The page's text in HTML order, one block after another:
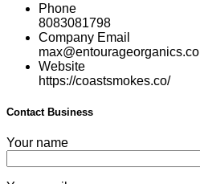
Phone
8083081798
Company Email
max@entourageorganics.co
Website
https://coastsmokes.co/
Contact Business
Your name